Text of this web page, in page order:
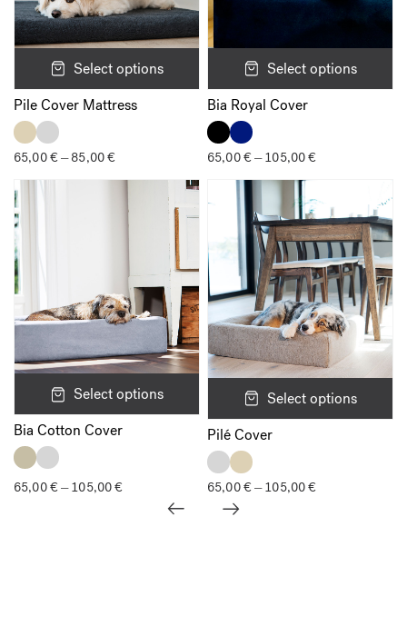
Select options
Pile Cover Mattress
65,00€– 85,00€
65,00 €
85,00 €
Select options
Bia Royal Cover
65,00€– 105,00€
through
105,00 €
Select options
Bia Cotton Cover
65,00€– 105,00€
Select options
Pilé Cover
65,00€– 105,00€